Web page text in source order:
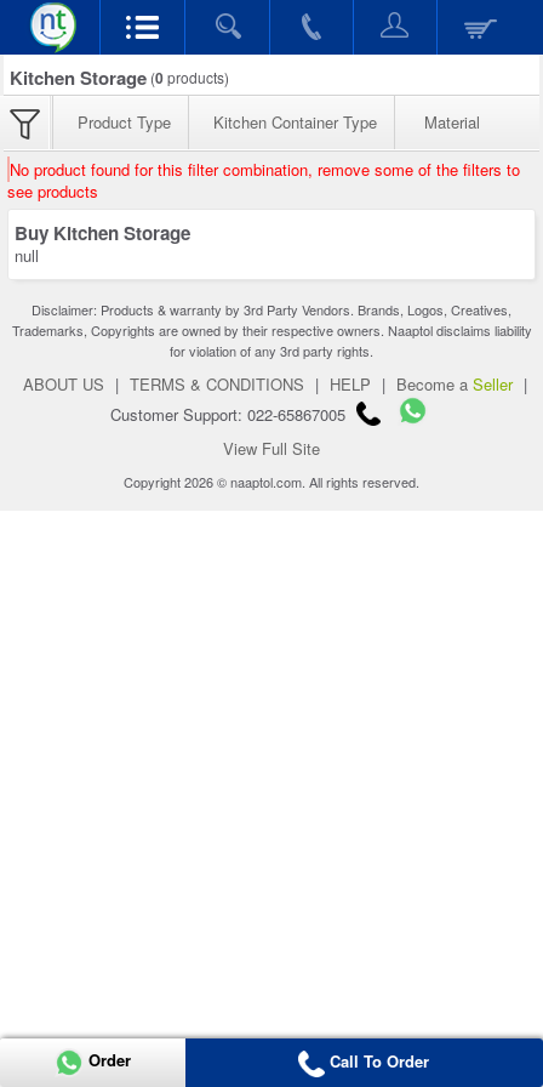
Kitchen Storage (0products)
Product Type Kitchen Container Type Material
No product found for this filter combination, remove some of the filters to
see products
Buy Kitchen Storage
null
Disclaimer: Products & warranty by 3rd Party Vendors. Brands, Logos, Creatives,
Trademarks, Copyrights are owned by their respective owners. Naaptol disclaims liability
for violation of any 3rd party rights.
ABOUT US | TERMS & CONDITIONS | HELP | Become a Seller |
Customer Support: 022-65867005
View Full Site
Copyright 2026 © naaptol.com. All rights reserved.
Order Call To Order